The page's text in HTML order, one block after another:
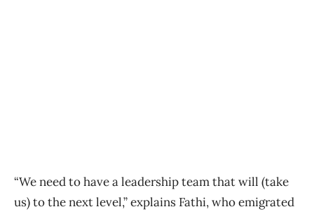
“We need to have a leadership team that will (take
us) to the next level,” explains Fathi, who emigrated